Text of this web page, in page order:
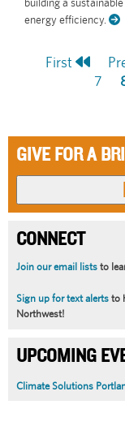
energy efficiency.
First
First
Page
7
GIVE FOR A
CONNECT
Join our email lists to
Sign up for text alerts to
Northwest!
UPCOMING
Climate Solutions